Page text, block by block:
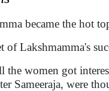
became the hot
of Lakshmamma's
the women got
Sameeraja, were